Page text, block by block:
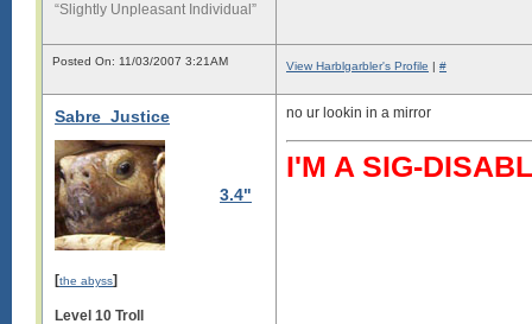
“Slightly Unpleasant Individual”
Posted On: 11/03/2007 3:21AM View Harblgarbler's Profile | #
Sabre_Justice
3.4"
[the abyss]
Level 10 Troll
no ur lookin in a mirror
I'M A SIG-